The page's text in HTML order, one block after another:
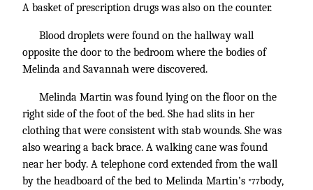
A basket of prescription drugs was also on the counter.
Blood droplets were found on the hallway wall
opposite the door to the bedroom where the bodies of
Melinda and Savannah were discovered.
Melinda Martin was found lying on the floor on the
right side of the foot of the bed. She had slits in her
clothing that were consistent with stab wounds. She was
also wearing a back brace. A walking cane was found
near her body. A telephone cord extended from the wall
by the headboard of the bed to Melinda Martin’s *77body,